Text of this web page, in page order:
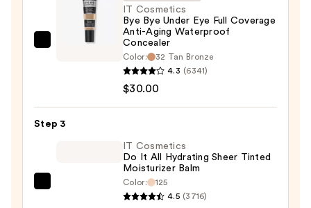
$39.00
Eye
IT Cosmetics
Bye Bye Under Eye Full Coverage
Anti-Aging Waterproof
Concealer
Color:
32 Tan Bronze
4.3 (6341)
$30.00
Step 3
IT Cosmetics
Do It All Hydrating Sheer Tinted
Moisturizer Balm
Color:
125
4.5 (3716)